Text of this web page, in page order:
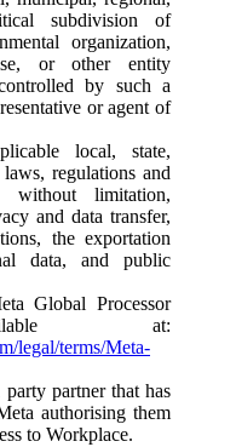
subdivision of
organization,
or other entity
by such a
or agent of
local, state,
regulations and
without limitation,
and data transfer,
the exportation
data, and public
Global Processor
at:
legal/terms/Meta-
partner that has
authorising them
to Workplace.